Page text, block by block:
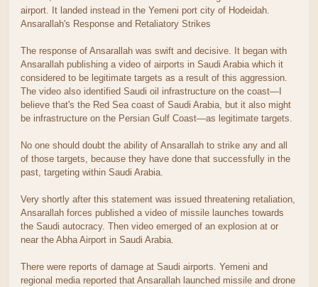
airport. It landed instead in the Yemeni port city of Hodeidah.
Ansarallah's Response and Retaliatory Strikes
The response of Ansarallah was swift and decisive. It began with
Ansarallah publishing a video of airports in Saudi Arabia which it
considered to be legitimate targets as a result of this aggression.
The video also identified Saudi oil infrastructure on the coast—I
believe that's the Red Sea coast of Saudi Arabia, but it also might
be infrastructure on the Persian Gulf Coast—as legitimate targets.
No one should doubt the ability of Ansarallah to strike any and all
of those targets, because they have done that successfully in the
past, targeting within Saudi Arabia.
Very shortly after this statement was issued threatening retaliation,
Ansarallah forces published a video of missile launches towards
the Saudi autocracy. Then video emerged of an explosion at or
near the Abha Airport in Saudi Arabia.
There were reports of damage at Saudi airports. Yemeni and
regional media reported that Ansarallah launched missile and drone